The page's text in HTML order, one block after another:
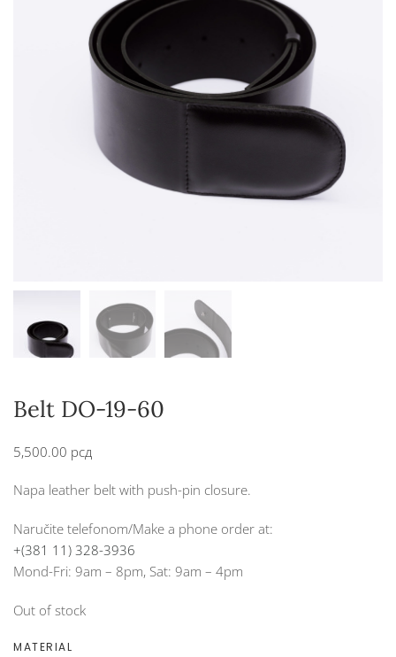
Belt DO-19-60
5,500.00 рсд
Napa leather belt with push-pin closure.
Naručite telefonom/Make a phone order at:
+(381 11) 328-3936
Mond-Fri: 9am – 8pm, Sat: 9am – 4pm
Out of stock
MATERIAL